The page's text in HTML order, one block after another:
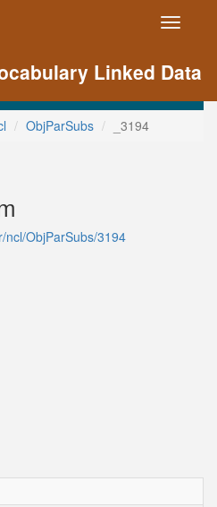
Toggle
Linked Data
ObjParSubs _3194
ncl/ObjParSubs/3194